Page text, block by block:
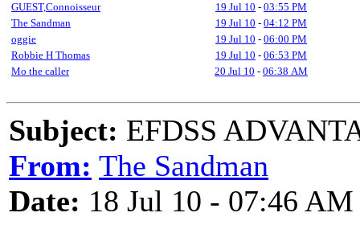
GUEST,Connoisseur
19 Jul 10 - 03:55 PM
The Sandman
19 Jul 10 - 04:12 PM
oggie
19 Jul 10 - 06:00 PM
Robbie H Thomas
19 Jul 10 - 06:53 PM
Mo the caller
20 Jul 10 - 06:38 AM
Subject: EFDSS
From: The Sandman
Date: 18 Jul 10 - 07:46 AM